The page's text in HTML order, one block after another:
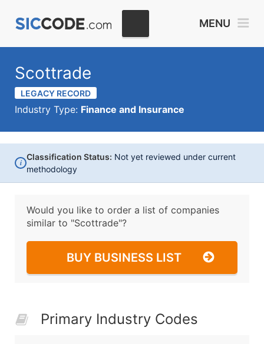
MENU
Scottrade
LEGACY RECORD
Industry Type: Finance and Insurance
i
Classification Status: Not yet reviewed under current
methodology
Would you like to order a list of companies
similar to "Scottrade"?
BUY BUSINESS LIST
Primary Industry Codes